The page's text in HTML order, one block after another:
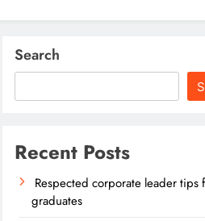
ending locals tribulations
Kenya on track-DP Kindiki
Search
Recent Posts
Respected corporate leader tips
graduates